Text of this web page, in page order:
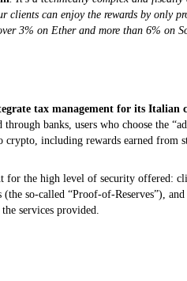
clients can enjoy the rewards by only
3% on Ether and more than 6% on
tax management for its Italian
banks, users who choose the
crypto, including rewards earned from
the high level of security offered:
so-called “Proof‑of‑Reserves”), and
services provided.